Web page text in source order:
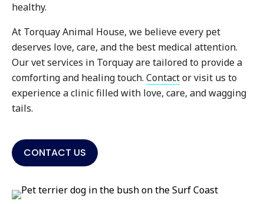
healthy.
At Torquay Animal House, we believe every pet
deserves love, care, and the best medical attention.
Our vet services in Torquay are tailored to provide a
comforting and healing touch. Contactor visit us to
experience a clinic filled with love, care, and wagging
tails.
CONTACT US